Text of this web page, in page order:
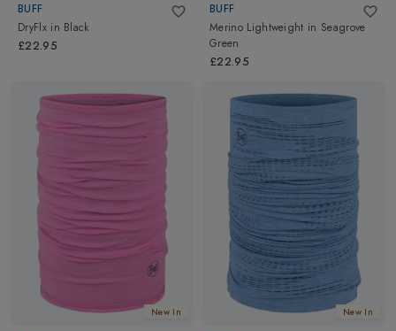
BUFF
DryFlx in Black
£22.95
BUFF
Merino Lightweight in Seagrove
Green
£22.95
New In New In